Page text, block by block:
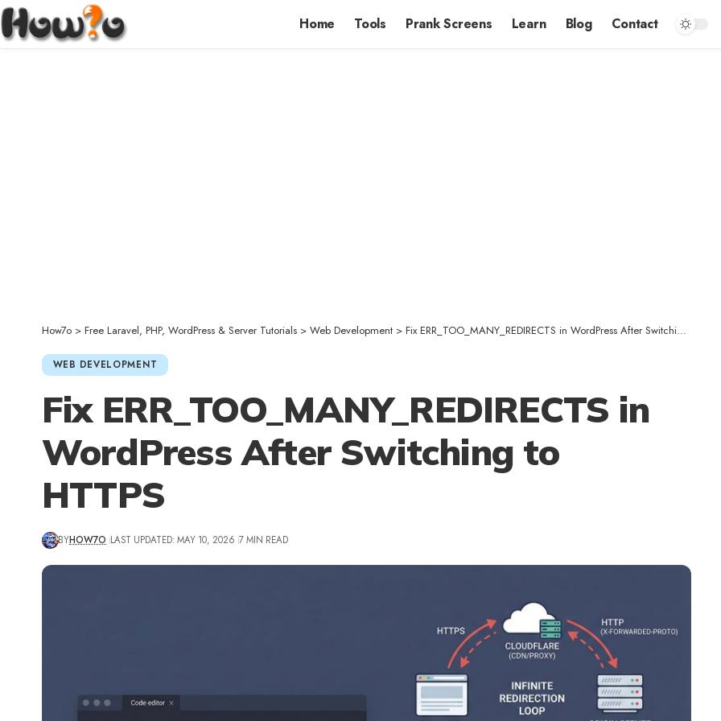
Home Tools Prank Screens Learn Blog Contact
How7o > Free Laravel, PHP, WordPress & Server Tutorials > Web Development > Fix ERR_TOO_MANY_REDIRECTS in WordPress After Switching to HTTPS
WEB DEVELOPMENT
Fix ERR_TOO_MANY_REDIRECTS in
WordPress After Switching to
HTTPS
BYHOW7O LAST UPDATED: MAY 10, 2026 7 MIN READ